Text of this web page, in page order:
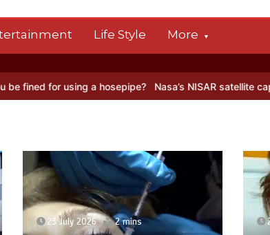
Life Style More
a hosepipe? Nasa’s NISAR satellite captures a
23 July 2026 2 mins